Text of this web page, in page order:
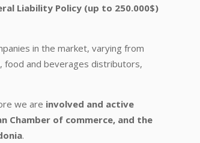
Liability Policy (up to 250.000$)
in the market, varying from
food and beverages distributors,
we are involved and active
Chamber of commerce, and the
.